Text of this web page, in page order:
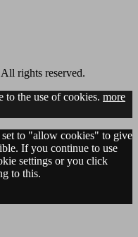
All rights reserved.
to the use of cookies. more
set to "allow cookies" to give
If you continue to use
settings or you click
to this.